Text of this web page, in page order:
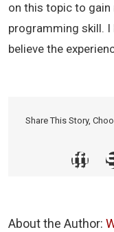
on this topic to
programming skill. I
believe the
Share This Story,
About the Author: